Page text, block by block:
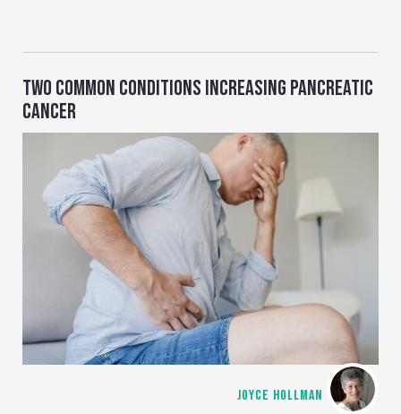
TWO COMMON CONDITIONS INCREASING PANCREATIC
CANCER
JOYCE HOLLMAN